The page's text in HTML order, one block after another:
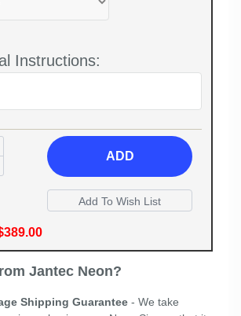
Instructions:
ADD
Jantec Neon?
Shipping Guarantee - We take